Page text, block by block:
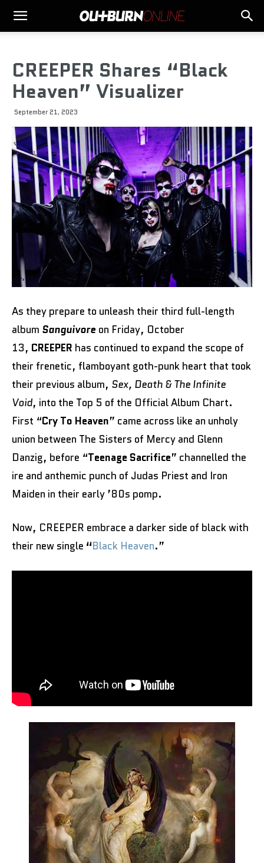
CREEPER Shares “Black
Heaven” Visualizer
September 21, 2023
As they prepare to unleash their third full-length
album Sanguivore on Friday, October
13, CREEPER has continued to expand the scope of
their frenetic, flamboyant goth-punk heart that took
their previous album, Sex, Death & The Infinite
Void, into the Top 5 of the Official Album Chart.
First “Cry To Heaven” came across like an unholy
union between The Sisters of Mercy and Glenn
Danzig, before “Teenage Sacrifice” channelled the
ire and anthemic punch of Judas Priest and Iron
Maiden in their early ’80s pomp.
Now, CREEPER embrace a darker side of black with
their new single “Black Heaven.”